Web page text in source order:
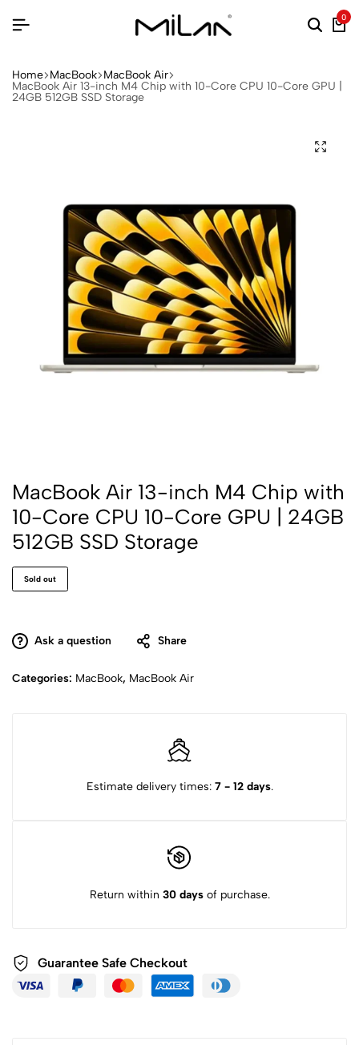
0
Home MacBook MacBook Air
MacBook Air 13-inch M4 Chip with 10-Core CPU 10-Core GPU |
24GB 512GB SSD Storage
MacBook Air 13-inch M4 Chip with
10-Core CPU 10-Core GPU | 24GB
512GB SSD Storage
Sold out
Ask a question Share
Categories: MacBook, MacBook Air
Estimate delivery times: 7 - 12 days.
Return within 30 daysof purchase.
Guarantee Safe Checkout